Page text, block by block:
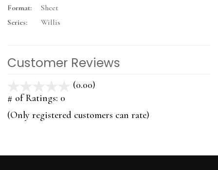
Format:
Sheet
Series:
Willis
Customer Reviews
(0.00)
5
# of Ratings: 0
(Only registered customers can rate)